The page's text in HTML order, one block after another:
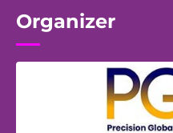
Organizer